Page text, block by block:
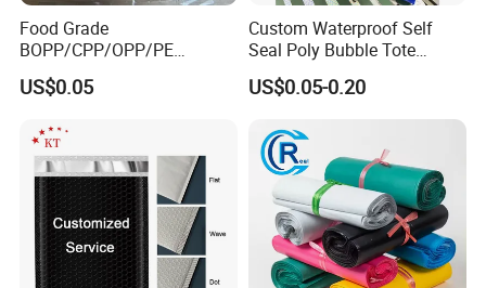
Food Grade
BOPP/CPP/OPP/PE
Waterproof Transparent
Plastic Garment Packaging
US$0.05
Custom Waterproof Self
Seal Poly Bubble Tote
Mailer Plastic Shipping
Express Envelope Courier
Padded Mailing Packaging
Mailer With Handle
US$0.05-0.20